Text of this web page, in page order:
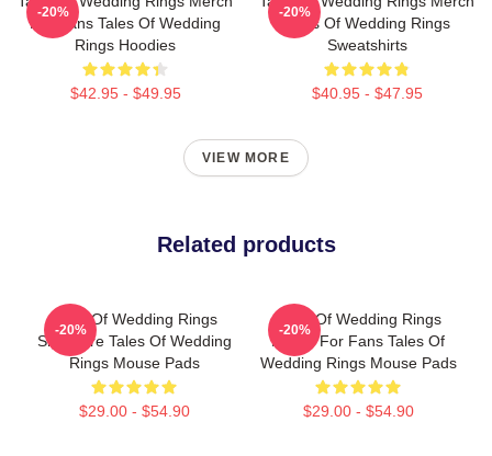
For Fans Tales Of Wedding
Rings Hoodies
$42.95 - $49.95
-20%
Tales Of Wedding Rings
Sweatshirts
$40.95 - $47.95
-20%
VIEW MORE
Related products
Tales Of Wedding Rings
Signature Tales Of Wedding
Rings Mouse Pads
$29.00 - $54.90
-20%
Tales Of Wedding Rings
Merch For Fans Tales Of
Wedding Rings Mouse Pads
$29.00 - $54.90
-20%